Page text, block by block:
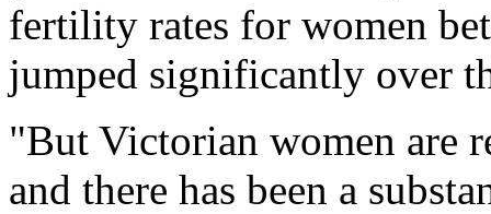
fertility rates for women
jumped significantly over
"But Victorian women are
and there has been a